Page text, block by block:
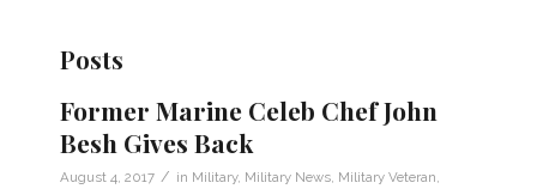
Posts
Former Marine Celeb Chef John
Besh Gives Back
August 4, 2017 / in Military, Military News Military Veteran